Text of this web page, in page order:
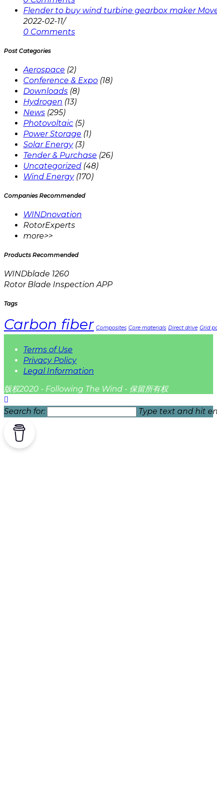
Flender to buy wind turbine gearbox maker
2022-02-11/
0 Comments
Post Categories
Aerospace (2)
Conference & Expo (18)
Downloads (8)
Hydrogen (13)
News (295)
Photovoltaic (5)
Power Storage (1)
Solar Energy (3)
Tender & Purchase (26)
Uncategorized (48)
Wind Energy (170)
Companies Recommended
WINDnovation
RotorExperts
more>>
Products Recommended
WINDblade 1260
Rotor Blade Inspection APP
Tags
Carbon fiber Composites Core materials Direct drive Grid
Terms of Use
Privacy Policy
Legal Information
版权2020 - Following The Wind - 保留所有权
Search for: Type text and hit